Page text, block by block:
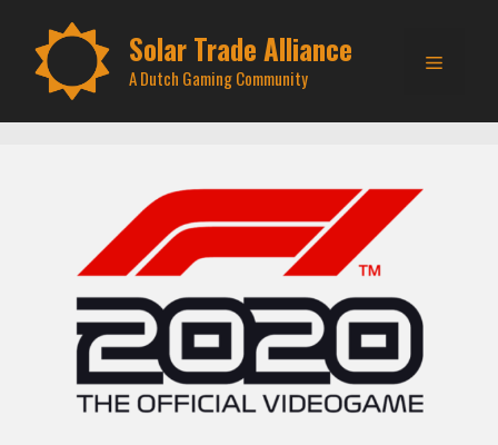
content
Solar Trade Alliance
A Dutch Gaming Community
Menu